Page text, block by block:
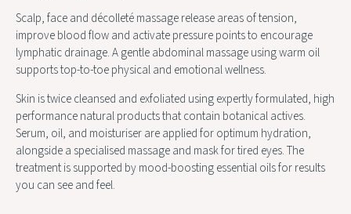
Scalp, face and décolleté massage release areas of tension,
improve blood flow and activate pressure points to encourage
lymphatic drainage. A gentle abdominal massage using warm oil
supports top-to-toe physical and emotional wellness.
Skin is twice cleansed and exfoliated using expertly formulated, high
performance natural products that contain botanical actives.
Serum, oil, and moisturiser are applied for optimum hydration,
alongside a specialised massage and mask for tired eyes. The
treatment is supported by mood-boosting essential oils for results
you can see and feel.